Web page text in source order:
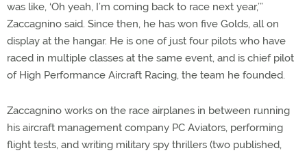
was like, ‘Oh yeah, I’m coming back to race next year,’”
Zaccagnino said. Since then, he has won five Golds, all on
display at the hangar. He is one of just four pilots who have
raced in multiple classes at the same event, and is chief pilot
of High Performance Aircraft Racing, the team he founded.
Zaccagnino works on the race airplanes in between running
his aircraft management company PC Aviators, performing
flight tests, and writing military spy thrillers (two published,